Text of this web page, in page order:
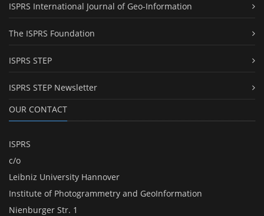
ISPRS International Journal of Geo-Information
The ISPRS Foundation
ISPRS STEP
ISPRS STEP Newsletter
OUR CONTACT
ISPRS
c/o
Leibniz University Hannover
Institute of Photogrammetry and GeoInformation
Nienburger Str. 1